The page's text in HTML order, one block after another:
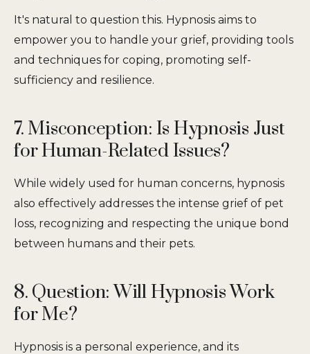
It's natural to question this. Hypnosis aims to
empower you to handle your grief, providing tools
and techniques for coping, promoting self-
sufficiency and resilience.
7. Misconception: Is Hypnosis Just
for Human-Related Issues?
While widely used for human concerns, hypnosis
also effectively addresses the intense grief of pet
loss, recognizing and respecting the unique bond
between humans and their pets.
8. Question: Will Hypnosis Work
for Me?
Hypnosis is a personal experience, and its